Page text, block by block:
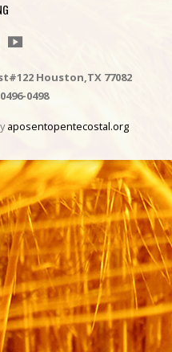
Houston,TX 77082
0498
aposentopentecostal.org